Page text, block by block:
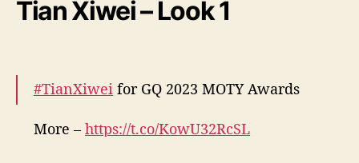
Tian Xiwei – Look 1
#TianXiwei for GQ 2023 MOTY Awards
More – https://t.co/KowU32RcSL